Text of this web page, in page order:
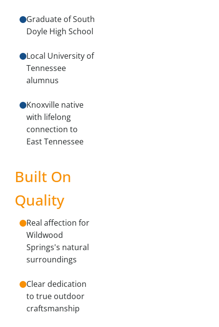
Graduate of South
Doyle High School
Local University of
Tennessee
alumnus
Knoxville native
with lifelong
connection to
East Tennessee
Built On
Quality
Real affection for
Wildwood
Springs's natural
surroundings
Clear dedication
to true outdoor
craftsmanship